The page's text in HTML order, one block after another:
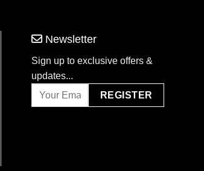
Newsletter
Sign up to exclusive offers &
updates...